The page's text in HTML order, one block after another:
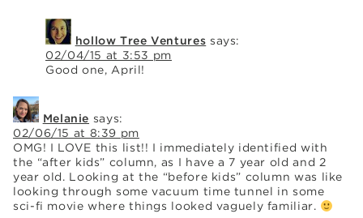
hollow Tree Ventures says:
02/04/15 at 3:53 pm
Good one, April!
Melanie says:
02/06/15 at 8:39 pm
OMG! I LOVE this list!! I immediately identified with
the “after kids” column, as I have a 7 year old and 2
year old. Looking at the “before kids” column was like
looking through some vacuum time tunnel in some
sci-fi movie where things looked vaguely familiar.